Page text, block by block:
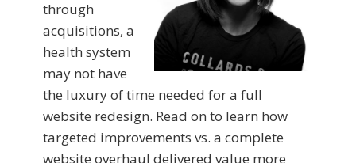
through
acquisitions, a
health system
may not have
the luxury of time needed for a full
website redesign. Read on to learn how
targeted improvements vs. a complete
website overhaul delivered value more